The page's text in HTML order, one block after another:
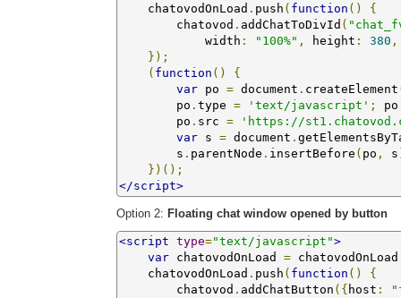
    chatovodOnLoad
. push ( function ()
{
        chatovod
. addChatToDivId (
            width
: "100%" , height : 380 ,
});
( function ()
{
var po = document . createElement
        po
. type = 'text/javascript' ; po
        po
. src =
'https://
var s = document .
        s
. parentNode . insertBefore ( po , s
})();
</script>
Option 2: Floating chat window opened by button
<script type="text/javascript">
var chatovodOnLoad =
    chatovodOnLoad
. push ( function ()
{
        chatovod
. addChatButton ({ host :